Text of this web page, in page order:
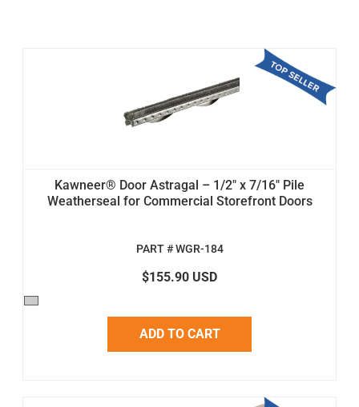
Kawneer® Door Astragal – 1/2" x 7/16" Pile
Weatherseal for Commercial Storefront Doors
PART # WGR-184
$155.90 USD
ADD TO CART